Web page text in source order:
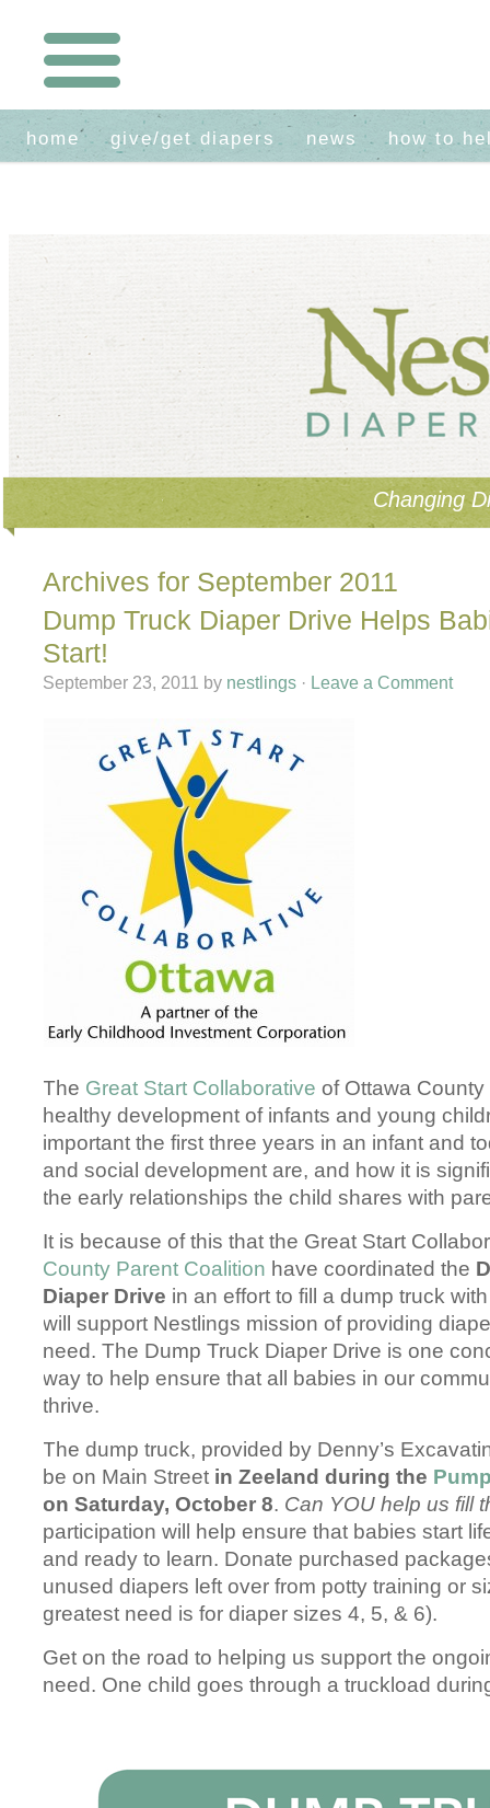
home give/get diapers news how to
Changing
Archives for September 2011
Dump Truck Diaper Drive Helps
Start!
September 23, 2011 by nestlings · Leave a Comment
The Great Start Collaborative of Ottawa
healthy development of infants and young
important the first three years in an infant and
and social development are, and how it is
the early relationships the child shares with
It is because of this that the Great Start
County Parent Coalition have coordinated the
Diaper Drive in an effort to fill a dump truck
will support Nestlings mission of providing
need. The Dump Truck Diaper Drive is one
way to help ensure that all babies in our
thrive.
The dump truck, provided by Denny’s
be on Main Street in Zeeland during the
on Saturday, October 8. Can YOU help us fill
participation will help ensure that babies start
and ready to learn. Donate purchased
unused diapers left over from potty training or
greatest need is for diaper sizes 4, 5, & 6).
Get on the road to helping us support the
need. One child goes through a truckload